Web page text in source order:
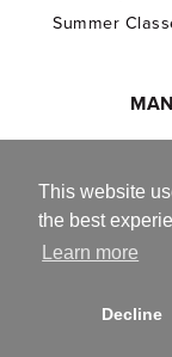
This website
the best
Learn more
Decline
Summer
© 2013-2026